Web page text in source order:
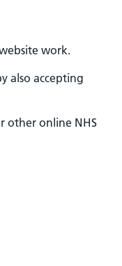
work.
also accepting
other online NHS